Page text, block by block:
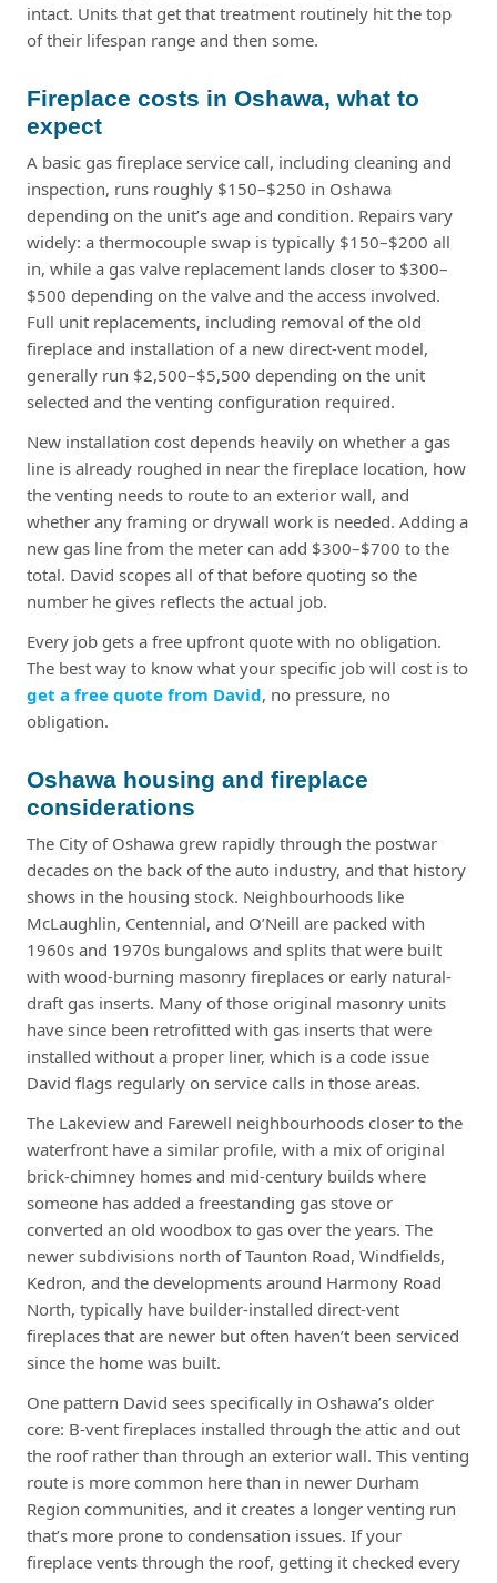
intact. Units that get that treatment routinely hit the top
of their lifespan range and then some.
Fireplace costs in Oshawa, what to
expect
A basic gas fireplace service call, including cleaning and
inspection, runs roughly $150–$250 in Oshawa
depending on the unit’s age and condition. Repairs vary
widely: a thermocouple swap is typically $150–$200 all
in, while a gas valve replacement lands closer to $300–
$500 depending on the valve and the access involved.
Full unit replacements, including removal of the old
fireplace and installation of a new direct-vent model,
generally run $2,500–$5,500 depending on the unit
selected and the venting configuration required.
New installation cost depends heavily on whether a gas
line is already roughed in near the fireplace location, how
the venting needs to route to an exterior wall, and
whether any framing or drywall work is needed. Adding a
new gas line from the meter can add $300–$700 to the
total. David scopes all of that before quoting so the
number he gives reflects the actual job.
Every job gets a free upfront quote with no obligation.
The best way to know what your specific job will cost is to
get a free quote from David, no pressure, no
obligation.
Oshawa housing and fireplace
considerations
The City of Oshawa grew rapidly through the postwar
decades on the back of the auto industry, and that history
shows in the housing stock. Neighbourhoods like
McLaughlin, Centennial, and O’Neill are packed with
1960s and 1970s bungalows and splits that were built
with wood-burning masonry fireplaces or early natural-
draft gas inserts. Many of those original masonry units
have since been retrofitted with gas inserts that were
installed without a proper liner, which is a code issue
David flags regularly on service calls in those areas.
The Lakeview and Farewell neighbourhoods closer to the
waterfront have a similar profile, with a mix of original
brick-chimney homes and mid-century builds where
someone has added a freestanding gas stove or
converted an old woodbox to gas over the years. The
newer subdivisions north of Taunton Road, Windfields,
Kedron, and the developments around Harmony Road
North, typically have builder-installed direct-vent
fireplaces that are newer but often haven’t been serviced
since the home was built.
One pattern David sees specifically in Oshawa’s older
core: B-vent fireplaces installed through the attic and out
the roof rather than through an exterior wall. This venting
route is more common here than in newer Durham
Region communities, and it creates a longer venting run
that’s more prone to condensation issues. If your
fireplace vents through the roof, getting it checked every